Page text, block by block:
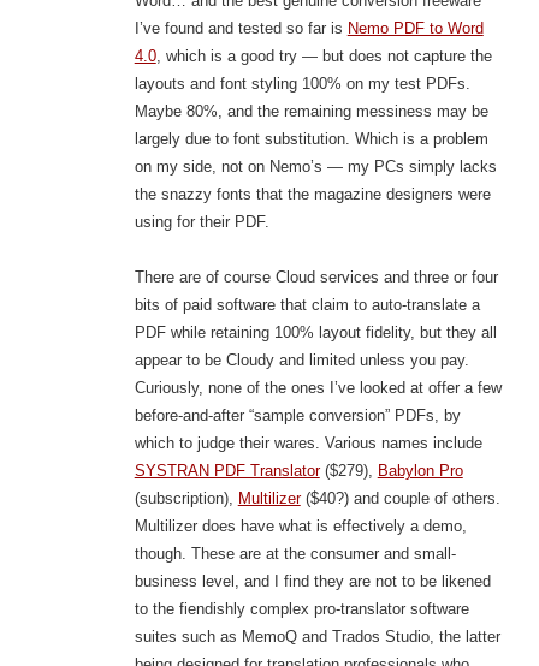
I’ve found and tested so far is Nemo PDF to Word
4.0, which is a good try — but does not capture the
layouts and font styling 100% on my test PDFs.
Maybe 80%, and the remaining messiness may be
largely due to font substitution. Which is a problem
on my side, not on Nemo’s — my PCs simply lacks
the snazzy fonts that the magazine designers were
using for their PDF.
There are of course Cloud services and three or four
bits of paid software that claim to auto-translate a
PDF while retaining 100% layout fidelity, but they all
appear to be Cloudy and limited unless you pay.
Curiously, none of the ones I’ve looked at offer a few
before-and-after “sample conversion” PDFs, by
which to judge their wares. Various names include
SYSTRAN PDF Translator($279), Babylon Pro
(subscription), Multilizer($40?) and couple of others.
Multilizer does have what is effectively a demo,
though. These are at the consumer and small-
business level, and I find they are not to be likened
to the fiendishly complex pro-translator software
suites such as MemoQ and Trados Studio, the latter